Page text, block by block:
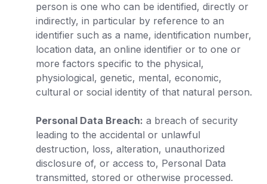
person is one who can be identified, directly or
indirectly, in particular by reference to an
identifier such as a name, identification number,
location data, an online identifier or to one or
more factors specific to the physical,
physiological, genetic, mental, economic,
cultural or social identity of that natural person.
Personal Data Breach: a breach of security
leading to the accidental or unlawful
destruction, loss, alteration, unauthorized
disclosure of, or access to, Personal Data
transmitted, stored or otherwise processed.